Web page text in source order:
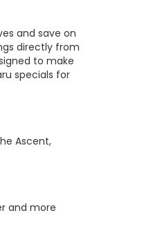
and save on
directly from
to make
specials for
Ascent,
and more